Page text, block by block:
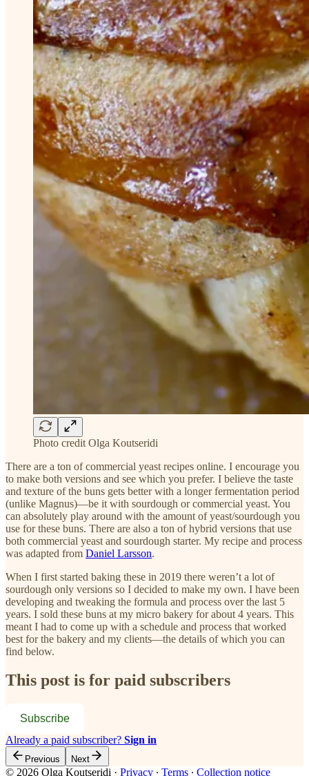
Photo credit Olga Koutseridi
There are a ton of commercial yeast recipes online. I encourage you
to make both versions and see which you prefer. I believe the taste
and texture of the buns gets better with a longer fermentation period
(unlike Magnus)—be it with sourdough or commercial yeast. You
can absolutely play around with the amount of yeast/sourdough you
use for these buns. There are also a ton of hybrid versions that use
both commercial yeast and sourdough starter. My recipe and process
was adapted from Daniel Larsson.
When I first started baking these in 2019 there weren’t a lot of
sourdough only versions so I decided to make my own. I have been
developing and tweaking the formula and process over the last 5
years. I sold these buns at my micro bakery for about 4 years. This
meant I had to come up with a schedule and process that worked
best for the bakery and my clients—the details of which you can
find below.
This post is for paid subscribers
Subscribe
Already a paid subscriber? Sign in
Previous Next
© 2026 Olga Koutseridi · Privacy ∙ Terms ∙ Collection notice